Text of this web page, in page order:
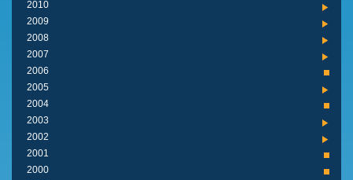
2010
2009
2008
2007
2006
2005
2004
2003
2002
2001
2000